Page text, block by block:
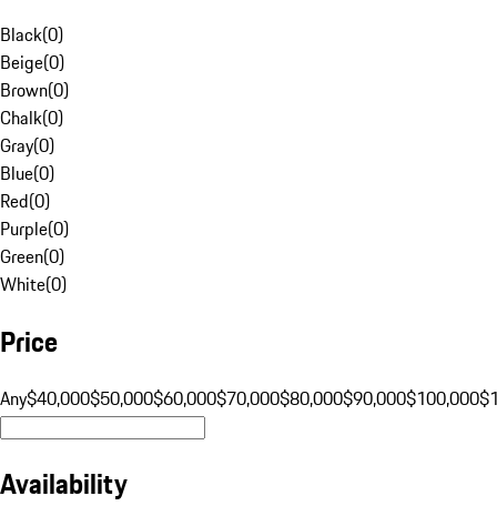
Black(0)
Beige(0)
Brown(0)
Chalk(0)
Gray(0)
Blue(0)
Red(0)
Purple(0)
Green(0)
White(0)
Price
Any$40,000$50,000$60,000$70,000$80,000$90,000$100,000
Availability